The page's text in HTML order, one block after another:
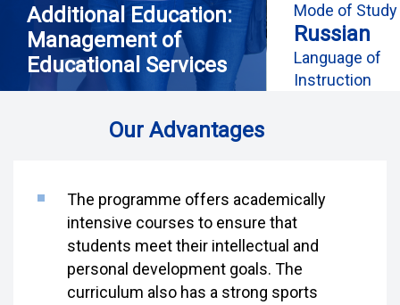
Additional Education:
Management of
Educational Services
Mode of Study
Russian
Language of
Instruction
Our Advantages
The programme offers academically
intensive courses to ensure that
students meet their intellectual and
personal development goals. The
curriculum also has a strong sports